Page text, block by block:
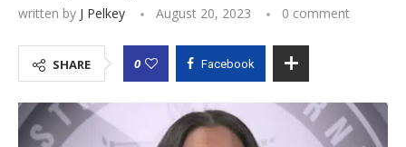
written by J Pelkey August 20, 2023 0 comment
SHARE 0 Facebook